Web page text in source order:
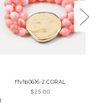
ffv1b0616-2 CORAL
$25.00